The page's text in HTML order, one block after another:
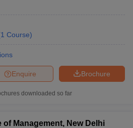
1 Course)
Brochure
Enquire
downloaded so far
of Management, New Delhi